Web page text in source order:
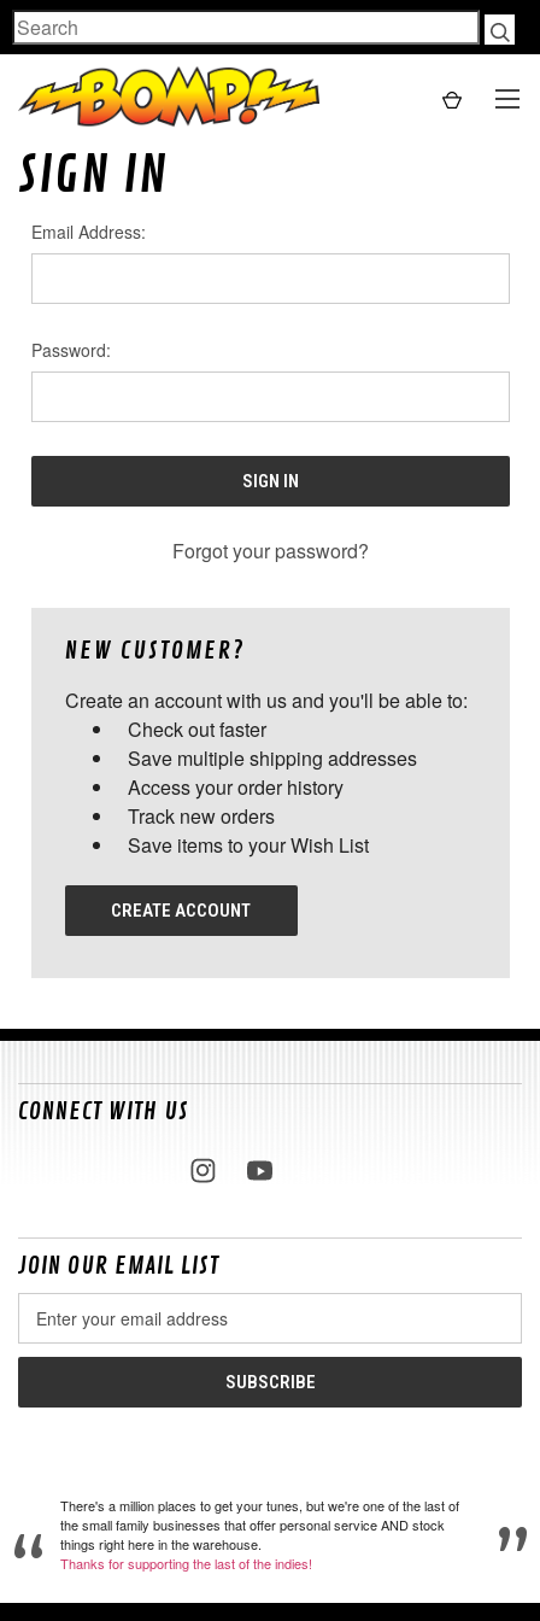
Search
SIGN IN
Email Address:
Password:
Forgot your password?
NEW CUSTOMER?
Create an account with us and you'll be able to:
Check out faster
Save multiple shipping addresses
Access your order history
Track new orders
Save items to your Wish List
CREATE ACCOUNT
CONNECT WITH US
JOIN OUR EMAIL LIST
Address
There's a million places to get your tunes, but we're one of the last of
the small family businesses that offer personal service AND stock
things right here in the warehouse.
Thanks for supporting the last of the indies!